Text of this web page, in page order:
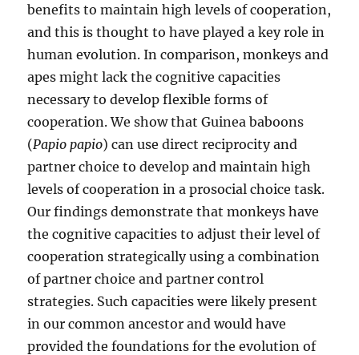
benefits to maintain high levels of cooperation,
and this is thought to have played a key role in
human evolution. In comparison, monkeys and
apes might lack the cognitive capacities
necessary to develop flexible forms of
cooperation. We show that Guinea baboons
(Papio papio) can use direct reciprocity and
partner choice to develop and maintain high
levels of cooperation in a prosocial choice task.
Our findings demonstrate that monkeys have
the cognitive capacities to adjust their level of
cooperation strategically using a combination
of partner choice and partner control
strategies. Such capacities were likely present
in our common ancestor and would have
provided the foundations for the evolution of